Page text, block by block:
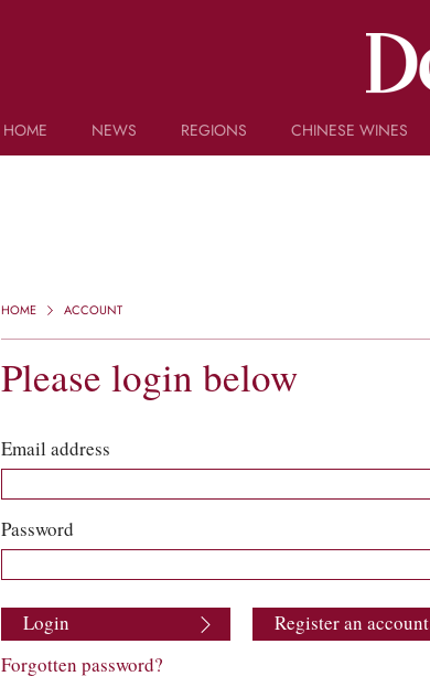
HOME
NEWS
REGIONS CHINESE WINES
HOME ACCOUNT
Please login below
Email address
Password
Login
Register an account
Forgotten password?